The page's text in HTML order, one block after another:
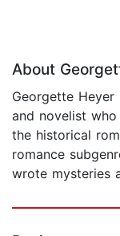
About
Georgette Heyer
and novelist
the historical
romance
wrote mysteries